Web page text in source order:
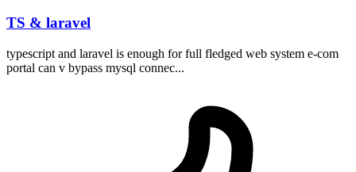
TS & laravel
typescript and laravel is enough for full fledged web system e-com
portal can v bypass mysql connec...